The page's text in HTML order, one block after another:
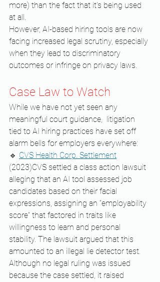
more) than the fact that it's being used
at all.
However, AI-based hiring tools are now
facing increased legal scrutiny, especially
when they lead to discriminatory
outcomes or infringe on privacy laws.
Case Law to Watch
While we have not yet seen any
meaningful court guidance,  litigation
tied to AI hiring practices have set off
alarm bells for employers everywhere:
🔹 CVS Health Corp. Settlement
(2023)CVS settled a class action lawsuit
alleging that an AI tool assessed job
candidates based on their facial
expressions, assigning an “employability
score” that factored in traits like
willingness to learn and personal
stability. The lawsuit argued that this
amounted to an illegal lie detector test.
Although no legal ruling was issued
because the case settled, it raised